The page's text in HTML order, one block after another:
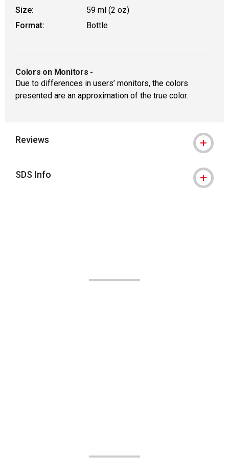
Size:
59 ml (2 oz)
Format:
Bottle
Colors on Monitors -
Due to differences in users’ monitors, the colors
presented are an approximation of the true color.
Reviews
SDS Info